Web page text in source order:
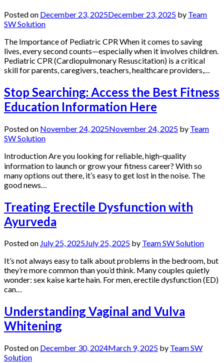
Posted on December 23, 2025December 23, 2025 by Team
SW Solution
The Importance of Pediatric CPR When it comes to saving
lives, every second counts—especially when it involves children.
Pediatric CPR (Cardiopulmonary Resuscitation) is a critical
skill for parents, caregivers, teachers, healthcare providers,…
Stop Searching: Access the Best Fitness
Education Information Here
Posted on November 24, 2025November 24, 2025 by Team
SW Solution
Introduction Are you looking for reliable, high‑quality
information to launch or grow your fitness career? With so
many options out there, it’s easy to get lost in the noise. The
good news…
Treating Erectile Dysfunction with
Ayurveda
Posted on July 25, 2025July 25, 2025 by Team SW Solution
It’s not always easy to talk about problems in the bedroom, but
they’re more common than you’d think. Many couples quietly
wonder: sex kaise karte hain. For men, erectile dysfunction (ED)
can…
Understanding Vaginal and Vulva
Whitening
Posted on December 30, 2024March 9, 2025 by Team SW
Solution